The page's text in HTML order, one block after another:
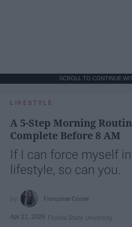
SCROLL TO CONTINUE
LIFESTYLE
A 5-Step Morning
Complete Before 8 AM
If I can force myself
lifestyle, so can you.
Françoise Corser
Apr 21, 2026 Florida State University